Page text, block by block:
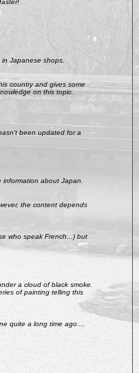
Japanese shops.
country and gives some
on this topic.
been updated for a
about Japan.
the content depends
who speak French...) but
a cloud of black smoke.
of painting telling this
quite a long time ago....